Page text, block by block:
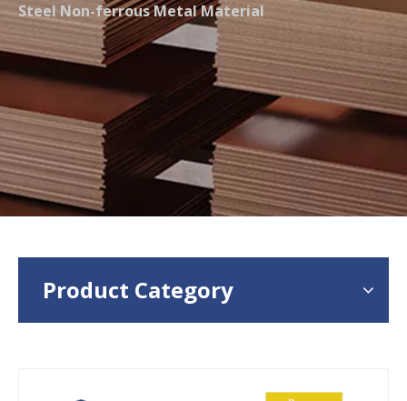
Steel Non-ferrous Metal Material
Product Category